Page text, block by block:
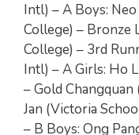
Intl) – A Boys:
College) – Bronze
College) – 3rd
Intl) – A Girls: Ho
– Gold
Jan (Victoria
– B Boys: Ong